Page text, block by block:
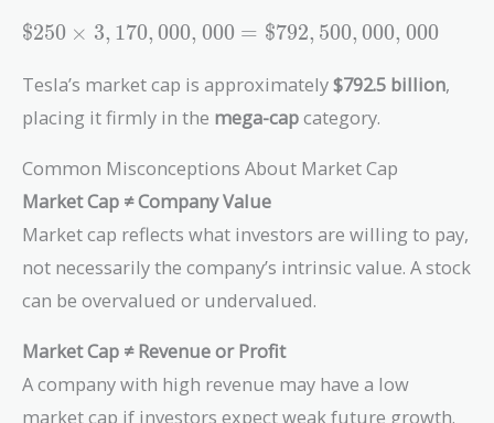
\$250 \times
\$792,500,000,000
$250 × 3, 170, 000, 000 = $792, 500, 000, 000
Tesla’s market cap is approximately$792.5 billion,
placing it firmly in the mega-capcategory.
Common Misconceptions About Market Cap
Market Cap ≠ Company Value
Market cap reflects what investors are willing to pay,
not necessarily the company’s intrinsic value. A stock
can be overvalued or undervalued.
Market Cap ≠ Revenue or Profit
A company with high revenue may have a low
market cap if investors expect weak future growth.